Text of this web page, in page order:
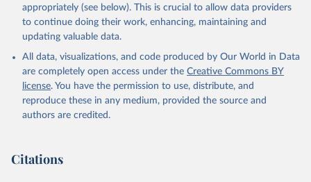
appropriately (see below). This is crucial to allow data providers
to continue doing their work, enhancing, maintaining and
updating valuable data.
All data, visualizations, and code produced by Our World in Data
are completely open access under the Creative Commons BY
license. You have the permission to use, distribute, and
reproduce these in any medium, provided the source and
authors are credited.
Citations